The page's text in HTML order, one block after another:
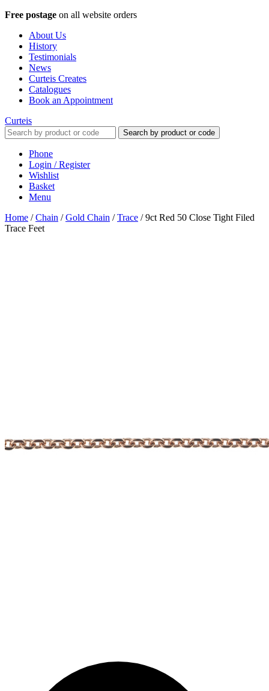
Free postage on all website orders
About Us
History
Testimonials
News
Curteis Creates
Catalogues
Book an Appointment
Curteis
Search by product or code
Phone
Login / Register
Wishlist
Basket
Menu
Home /Chain /Gold Chain /Trace /9ct Red 50 Close Tight Filed
Trace Feet